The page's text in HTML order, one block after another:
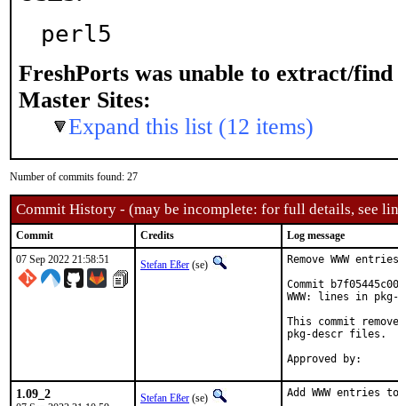
perl5
FreshPorts was unable to extract/find
Master Sites:
Expand this list (12 items)
Number of commits found: 27
Commit History - (may be incomplete: for full details, see
Commit Credits
Log message
07 Sep 2022 21:58:51
Stefan Eßer (se)
Remove WWW
Commit
WWW: lines in
This commit
pkg-descr files.
1.09_2 Stefan Eßer (se)
Add WWW entries